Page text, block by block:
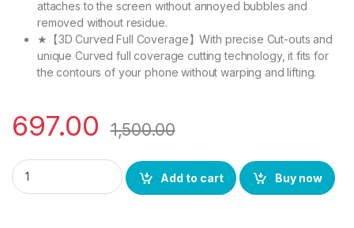
attaches to the screen without annoyed bubbles and
removed without residue.
★【3D Curved Full Coverage】With precise Cut-outs and
unique Curved full coverage cutting technology, it fits for
the contours of your phone without warping and lifting.
697.00 1,500.00
eZell Full Glue Edge to Edge Tempered glass for Samsung
Add to cart
Buy now